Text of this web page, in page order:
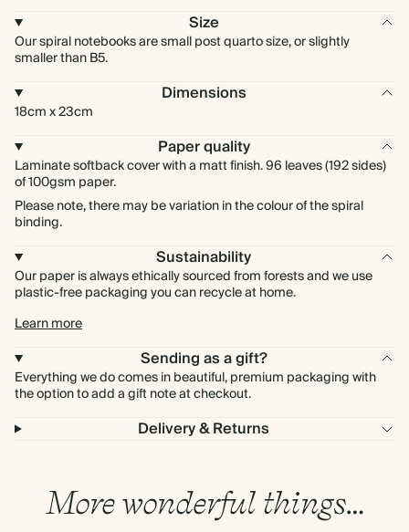
Size
Our spiral notebooks are small post quarto size, or slightly
smaller than B5.
Dimensions
18cm x 23cm
Paper quality
Laminate softback cover with a matt finish. 96 leaves (192 sides)
of 100gsm paper.
Please note, there may be variation in the colour of the spiral
binding.
Sustainability
Our paper is always ethically sourced from forests and we use
plastic-free packaging you can recycle at home.
Learn more
Sending as a gift?
Everything we do comes in beautiful, premium packaging with
the option to add a gift note at checkout.
Delivery & Returns
More wonderful things…